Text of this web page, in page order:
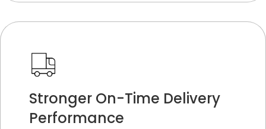
Stronger On-Time Delivery
Performance